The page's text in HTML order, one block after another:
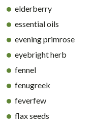
elderberry
essential oils
evening primrose
eyebright herb
fennel
fenugreek
feverfew
flax seeds